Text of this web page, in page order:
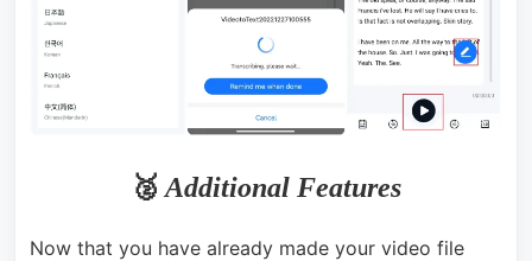
🥈 Additional Features
Now that you have already made your video file